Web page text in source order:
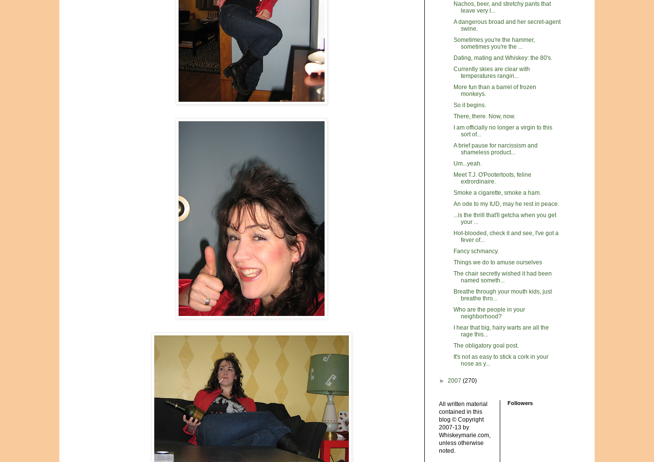
Nachos, beer, and stretchy pants that
leave very l...
A dangerous broad and her secret-agent
swine.
Sometimes you're the hammer,
sometimes you're the ...
Dating, mating and Whiskey: the 80's.
Currently skies are clear with
temperatures rangin...
More fun than a barrel of frozen
monkeys.
So it begins.
There, there. Now, now.
I am officially no longer a virgin to this
sort of...
A brief pause for narcissism and
shameless product...
Um...yeah.
Meet T.J. O'Pootertoots, feline
extrordinaire.
Smoke a cigarette, smoke a ham.
An ode to my IUD, may he rest in peace.
...is the thrill that'll getcha when you get
your ...
Hot-blooded, check it and see, I've got a
fever of...
Fancy schmancy.
Things we do to amuse ourselves
The chair secretly wished it had been
named someth...
Breathe through your mouth kids, just
breathe thro...
Who are the people in your
neighborhood?
I hear that big, hairy warts are all the
rage this...
The obligatory goal post.
It's not as easy to stick a cork in your
nose as y...
► 2007 (270)
All written material
contained in this
blog © Copyright
2007-13 by
Whiskeymarie.com,
unless otherwise
noted.
Followers